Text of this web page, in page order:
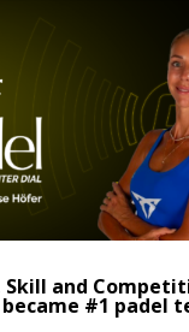
Skill and
#1 padel